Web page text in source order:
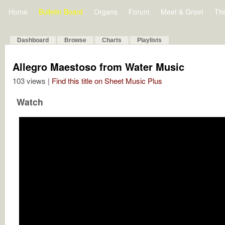
Home Bulletin Board Organs Forum Meet & Greet
Dashboard Browse Charts Playlists
Allegro Maestoso from Water Music
103 views | Find this title on Sheet Music Plus
Watch